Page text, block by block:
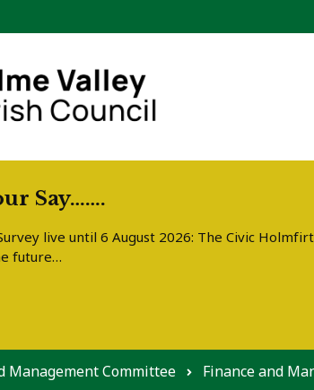
Say…….
live until 6 August 2026: The Civic
future…
Management Committee Finance and